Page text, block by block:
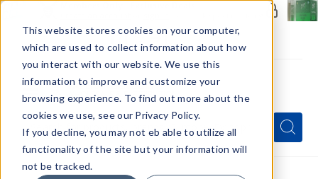
This website stores cookies on your computer,
which are used to collect information about how
you interact with our website. We use this
information to improve and customize your
browsing experience. To find out more about the
cookies we use, see our Privacy Policy.
If you decline, you may not eb able to utilize all
functionality of the site but your information will
not be tracked.
Menu
Quick
Search
Form
Search
Search